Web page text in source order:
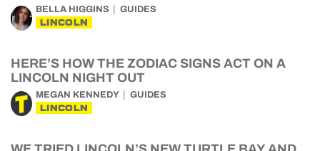
BELLA HIGGINS GUIDES
LINCOLN
HERE’S HOW THE ZODIAC SIGNS ACT ON A
LINCOLN NIGHT OUT
MEGAN KENNEDY GUIDES
LINCOLN